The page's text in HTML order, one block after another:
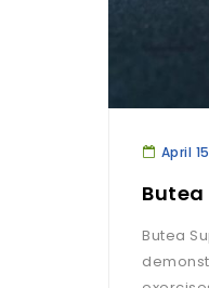
April
Butea